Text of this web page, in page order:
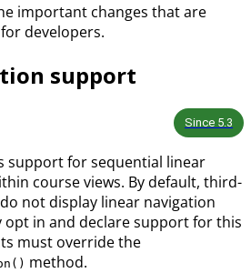
important changes that are
developers.
support
Since 5.3
support for sequential linear
course views. By default, third-
not display linear navigation
opt in and declare support for this
must override the
method.